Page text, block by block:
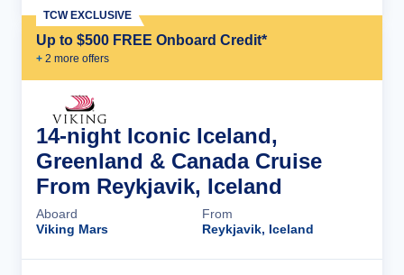
Up to $500 FREE Onboard Credit*
+ 2 more offers
TCW EXCLUSIVE
14-night Iconic Iceland,
Greenland & Canada Cruise
From Reykjavik, Iceland
Aboard
Viking Mars
From
Reykjavik, Iceland